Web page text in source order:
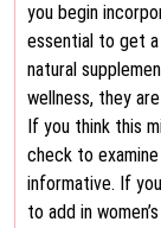
you begin
essential to get a
natural
wellness, they
If you think this
check to
informative. If
to add in